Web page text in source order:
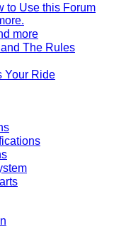
to Use this Forum
more
The Rules
Your Ride